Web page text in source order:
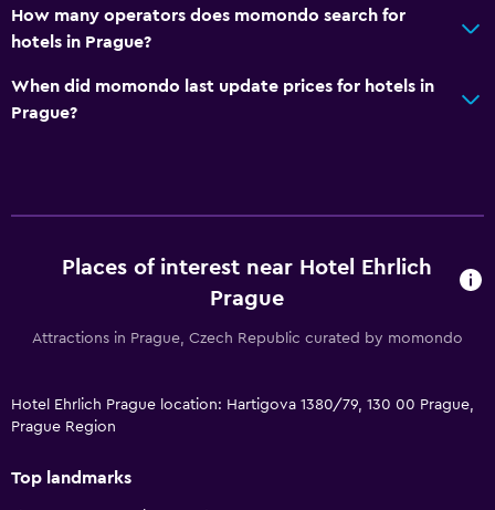
How many operators does momondo search for
hotels in Prague?
When did momondo last update prices for hotels in
Prague?
Places of interest near Hotel Ehrlich
Prague
Attractions in Prague, Czech Republic curated by momondo
Hotel Ehrlich Prague location: Hartigova 1380/79, 130 00 Prague,
Prague Region
Top landmarks